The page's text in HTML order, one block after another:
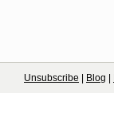
Unsubscribe Blog